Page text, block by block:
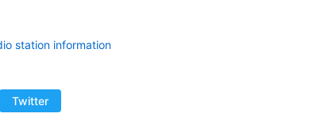
station information
Twitter